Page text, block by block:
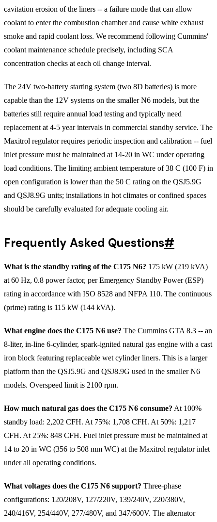
cavitation erosion of the liners -- a failure mode that can allow
coolant to enter the combustion chamber and cause white exhaust
smoke and rapid coolant loss. We recommend following Cummins'
coolant maintenance schedule precisely, including SCA
concentration checks at each oil change interval.
The 24V two-battery starting system (two 8D batteries) is more
capable than the 12V systems on the smaller N6 models, but the
batteries still require annual load testing and typically need
replacement at 4-5 year intervals in commercial standby service. The
Maxitrol regulator requires periodic inspection and calibration -- fuel
inlet pressure must be maintained at 14-20 in WC under operating
load conditions. The limiting ambient temperature of 38 C (100 F) in
open configuration is lower than the 50 C rating on the QSJ5.9G
and QSJ8.9G units; installations in hot climates or confined spaces
should be carefully evaluated for adequate cooling air.
Frequently Asked Questions#
What is the standby rating of the C175 N6? 175 kW (219 kVA)
at 60 Hz, 0.8 power factor, per Emergency Standby Power (ESP)
rating in accordance with ISO 8528 and NFPA 110. The continuous
(prime) rating is 115 kW (144 kVA).
What engine does the C175 N6 use? The Cummins GTA 8.3 -- an
8-liter, in-line 6-cylinder, spark-ignited natural gas engine with a cast
iron block featuring replaceable wet cylinder liners. This is a larger
platform than the QSJ5.9G and QSJ8.9G used in the smaller N6
models. Overspeed limit is 2100 rpm.
How much natural gas does the C175 N6 consume? At 100%
standby load: 2,202 CFH. At 75%: 1,708 CFH. At 50%: 1,217
CFH. At 25%: 848 CFH. Fuel inlet pressure must be maintained at
14 to 20 in WC (356 to 508 mm WC) at the Maxitrol regulator inlet
under all operating conditions.
What voltages does the C175 N6 support? Three-phase
configurations: 120/208V, 127/220V, 139/240V, 220/380V,
240/416V, 254/440V, 277/480V, and 347/600V. The alternator